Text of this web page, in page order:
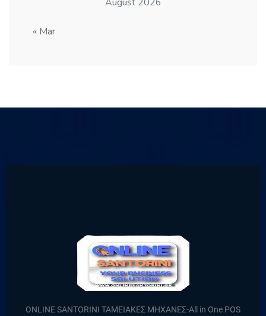
« Mar
ONLINE SANTORINI ΤΑΜΕΙΑΚΕΣ ΜΗΧΑΝΕΣ-All in One POS